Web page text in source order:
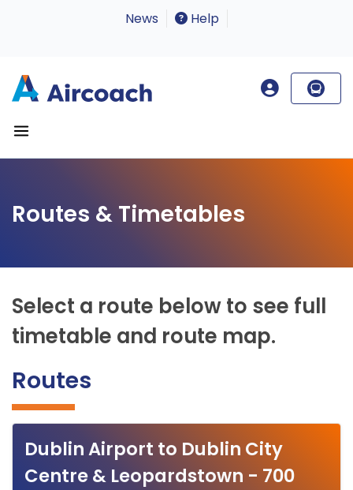
News Help
Routes & Timetables
Select a route below to see full
timetable and route map.
Routes
Dublin Airport to Dublin City
Centre & Leopardstown - 700